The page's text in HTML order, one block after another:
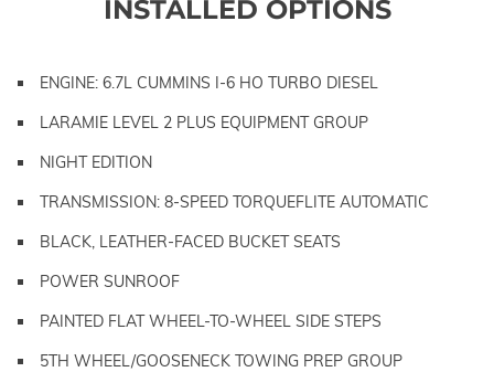
INSTALLED OPTIONS
ENGINE: 6.7L CUMMINS I-6 HO TURBO DIESEL
LARAMIE LEVEL 2 PLUS EQUIPMENT GROUP
NIGHT EDITION
TRANSMISSION: 8-SPEED TORQUEFLITE AUTOMATIC
BLACK, LEATHER-FACED BUCKET SEATS
POWER SUNROOF
PAINTED FLAT WHEEL-TO-WHEEL SIDE STEPS
5TH WHEEL/GOOSENECK TOWING PREP GROUP